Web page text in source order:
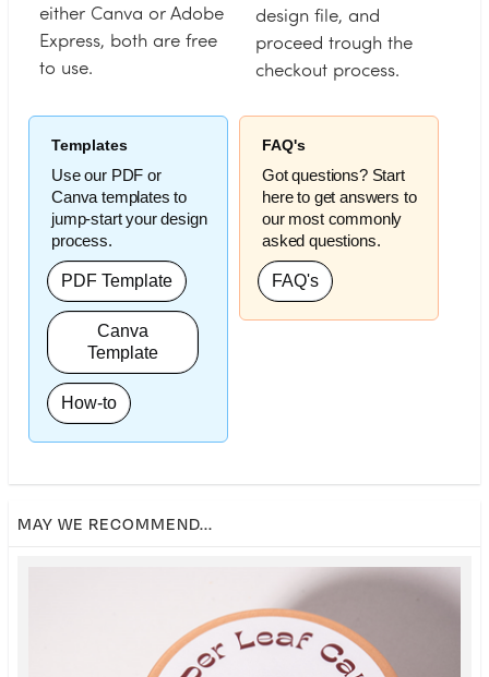
either Canva or Adobe
Express, both are free
to use.
design file, and
proceed trough the
checkout process.
Templates
Use our PDF or
Canva templates to
jump-start your design
process.
PDF Template
Canva
Template
How-to
FAQ's
Got questions? Start
here to get answers to
our most commonly
asked questions.
FAQ's
MAY WE RECOMMEND...